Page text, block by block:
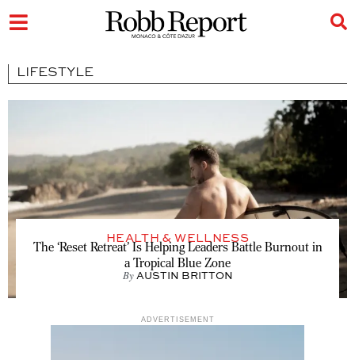
LIFESTYLE
HEALTH & WELLNESS
The ‘Reset Retreat’ Is Helping Leaders Battle Burnout in
a Tropical Blue Zone
ByAUSTIN BRITTON
ADVERTISEMENT